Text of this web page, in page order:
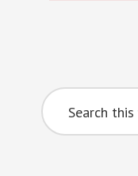
Primary
Sidebar
Search
this
website